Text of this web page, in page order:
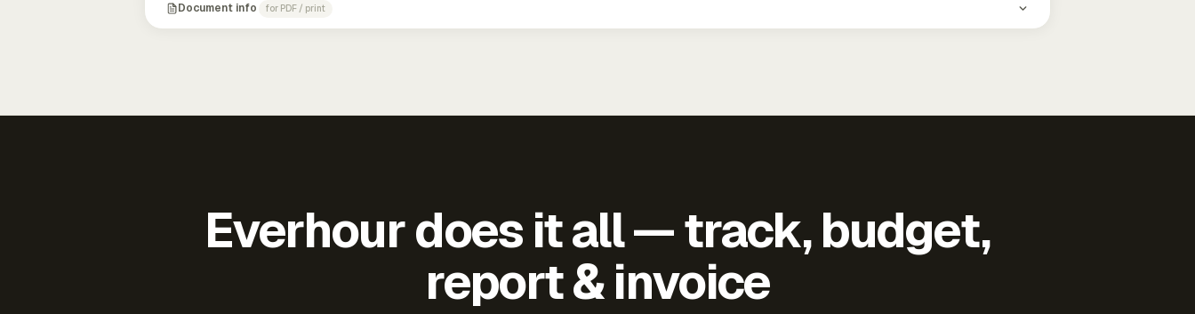
Document info for PDF / print
Everhour does it all — track, budget,
report & invoice